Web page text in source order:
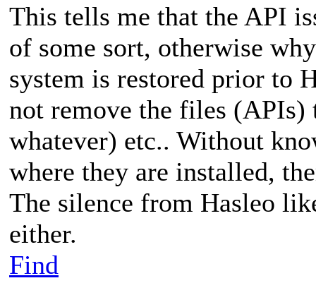
This tells me that the API
of some sort, otherwise
system is restored prior to
not remove the files (APIs)
whatever) etc.. Without
where they are installed,
The silence from Hasleo
either.
Find